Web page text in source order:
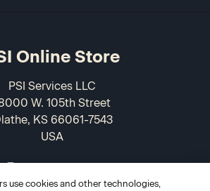
Online Store
PSI Services LLC
W. 105th Street
KS 66061-7543
USA
use cookies and other technologies,